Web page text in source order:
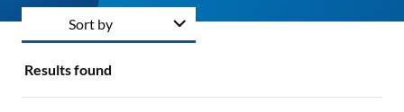
Results found
Sort by